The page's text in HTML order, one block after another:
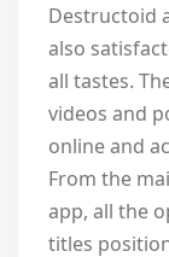
Destructoid
also
all tastes.
videos and
online and
From the
app, all the
titles